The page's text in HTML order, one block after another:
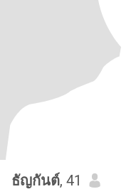
ธัญกันต์, 41